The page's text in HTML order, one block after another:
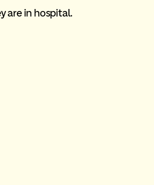
are in hospital.